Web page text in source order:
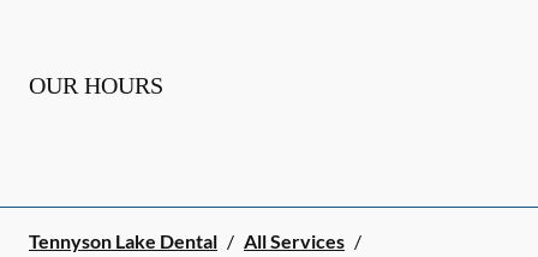
OUR HOURS
Tennyson Lake Dental / All Services /